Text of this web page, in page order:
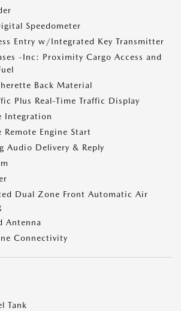
Speedometer
Entry w/Integrated Key Transmitter
-Inc: Proximity Cargo Access and
Back Material
Plus Real-Time Traffic Display
Integration
Remote Engine Start
Audio Delivery & Reply
Dual Zone Front Automatic Air
Antenna
Connectivity
Tank